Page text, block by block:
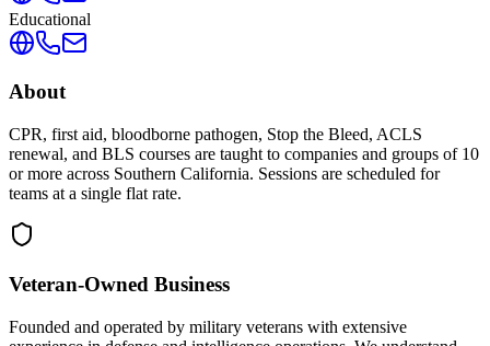
Educational
About
CPR, first aid, bloodborne pathogen, Stop the Bleed, ACLS
renewal, and BLS courses are taught to companies and groups of 10
or more across Southern California. Sessions are scheduled for
teams at a single flat rate.
Veteran-Owned Business
Founded and operated by military veterans with extensive